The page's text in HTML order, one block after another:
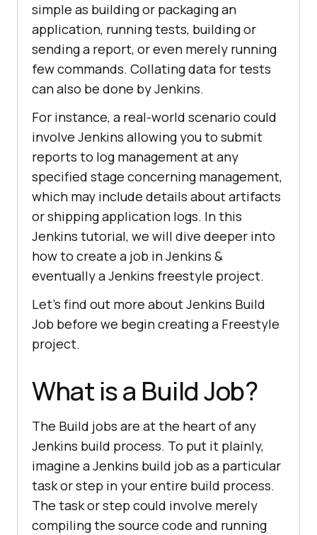
simple as building or packaging an
application, running tests, building or
sending a report, or even merely running
few commands. Collating data for tests
can also be done by Jenkins.
For instance, a real-world scenario could
involve Jenkins allowing you to submit
reports to log management at any
specified stage concerning management,
which may include details about artifacts
or shipping application logs. In this
Jenkins tutorial, we will dive deeper into
how to create a job in Jenkins &
eventually a Jenkins freestyle project.
Let’s find out more about Jenkins Build
Job before we begin creating a Freestyle
project.
What is a Build Job?
The Build jobs are at the heart of any
Jenkins build process. To put it plainly,
imagine a Jenkins build job as a particular
task or step in your entire build process.
The task or step could involve merely
compiling the source code and running